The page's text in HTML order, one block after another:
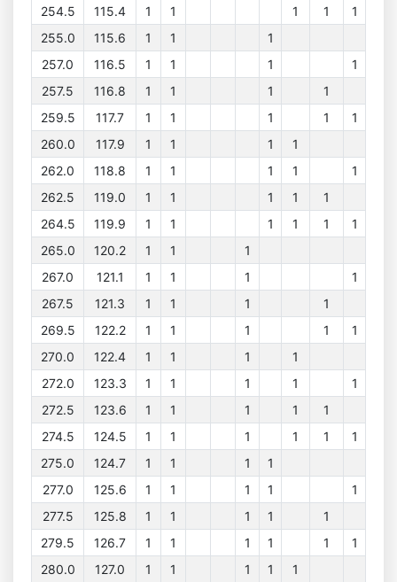
254.5
115.4 1 1 1 1
1
255.0
115.6 1 1
1
257.0
116.5 1 1 1
1
257.5
116.8 1 1 1
1
259.5
117.7 1 1 1 1
1
260.0
117.9 1 1 1
1
262.0
118.8 1 1 1 1
1
262.5
119.0 1 1 1 1
1
264.5
119.9 1 1 1 1 1
1
265.0
120.2 1 1
1
267.0
121.1 1 1 1
1
267.5
121.3 1 1 1
1
269.5
122.2 1 1 1 1
1
270.0
122.4 1 1 1
1
272.0
123.3 1 1 1 1
1
272.5
123.6 1 1 1 1
1
274.5
124.5 1 1 1 1 1
1
275.0
124.7 1 1 1
1
277.0
125.6 1 1 1 1
1
277.5
125.8 1 1 1 1
1
279.5
126.7 1 1 1 1 1
1
280.0
127.0 1 1 1 1 1